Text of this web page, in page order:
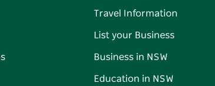
Travel Information
List your Business
Business in NSW
Education in NSW